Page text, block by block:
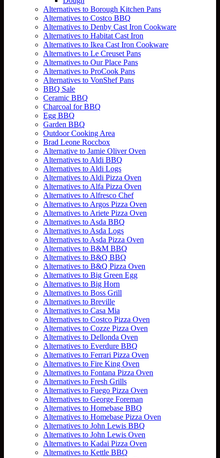
Alternatives to Borough Kitchen Pans
Alternatives to Costco BBQ
Alternatives to Denby Cast Iron Cookware
Alternatives to Habitat Cast Iron
Alternatives to Ikea Cast Iron Cookware
Alternatives to Le Creuset Pans
Alternatives to Our Place Pans
Alternatives to ProCook Pans
Alternatives to VonShef Pans
BBQ Sale
Ceramic BBQ
Charcoal for BBQ
Egg BBQ
Garden BBQ
Outdoor Cooking Area
Brad Leone Roccbox
Alternative to Jamie Oliver Oven
Alternatives to Aldi BBQ
Alternatives to Aldi Logs
Alternatives to Aldi Pizza Oven
Alternatives to Alfa Pizza Oven
Alternatives to Alfresco Chef
Alternatives to Argos Pizza Oven
Alternatives to Ariete Pizza Oven
Alternatives to Asda BBQ
Alternatives to Asda Logs
Alternatives to Asda Pizza Oven
Alternatives to B&M BBQ
Alternatives to B&Q BBQ
Alternatives to B&Q Pizza Oven
Alternatives to Big Green Egg
Alternatives to Big Horn
Alternatives to Boss Grill
Alternatives to Breville
Alternatives to Casa Mia
Alternatives to Costco Pizza Oven
Alternatives to Cozze Pizza Oven
Alternatives to Dellonda Oven
Alternatives to Everdure BBQ
Alternatives to Ferrari Pizza Oven
Alternatives to Fire King Oven
Alternatives to Fontana Pizza Oven
Alternatives to Fresh Grills
Alternatives to Fuego Pizza Oven
Alternatives to George Foreman
Alternatives to Homebase BBQ
Alternatives to Homebase Pizza Oven
Alternatives to John Lewis BBQ
Alternatives to John Lewis Oven
Alternatives to Kadai Pizza Oven
Alternatives to Kettle BBQ